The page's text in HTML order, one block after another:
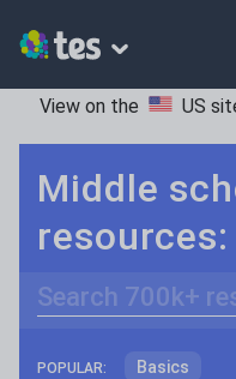
View on the US
Middle
POPULAR: Basics